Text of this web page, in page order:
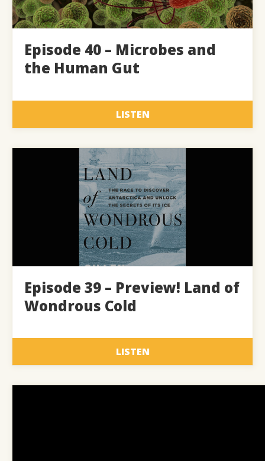
Episode 40 – Microbes and
the Human Gut
LISTEN
Episode 39 – Preview! Land of
Wondrous Cold
LISTEN